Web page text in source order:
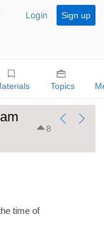
Login Sign up
Topics
8
time of